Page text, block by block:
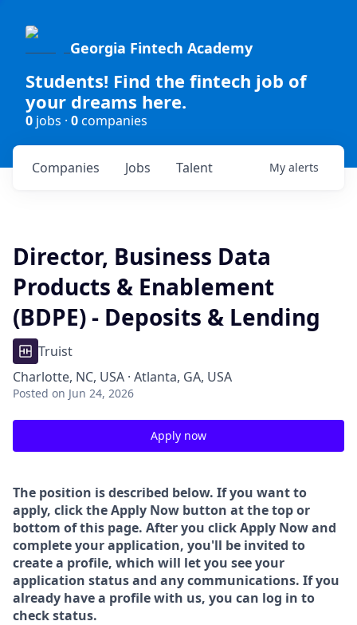
Georgia Fintech Academy
Students! Find the fintech job of
your dreams here.
0 jobs · 0companies
Jobs
Companies Talent My alerts
Director, Business Data
Products & Enablement
(BDPE) - Deposits & Lending
Truist
Charlotte, NC, USA · Atlanta, GA, USA
Posted on Jun 24, 2026
Apply now
The position is described below. If you want to
apply, click the Apply Now button at the top or
bottom of this page. After you click Apply Now and
complete your application, you'll be invited to
create a profile, which will let you see your
application status and any communications. If you
already have a profile with us, you can log in to
check status.